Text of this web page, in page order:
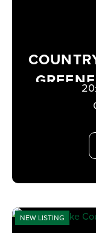
NEW LISTING